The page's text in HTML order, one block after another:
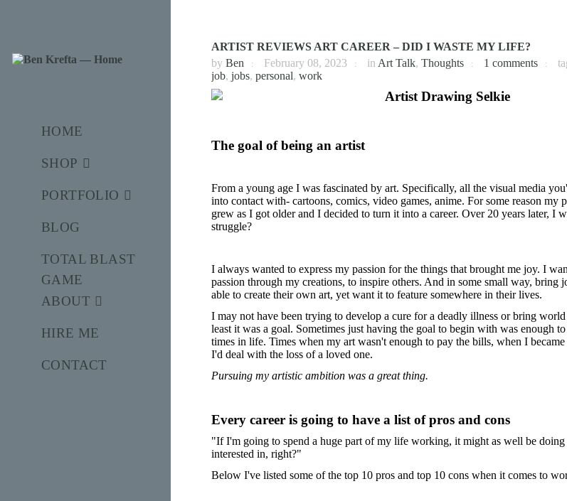
HOME
SHOP
PORTFOLIO
BLOG
TOTAL BLAST
GAME
ABOUT
HIRE ME
CONTACT
ARTIST REVIEWS ART CAREER – DID I WASTE MY LIFE?
by Ben February 08, 2023 in Art Talk, Thoughts 1 comments
job, jobs, personal, work
The goal of being an artist
From a young age I was fascinated by art. Specifically, all the visual media
into contact with- cartoons, comics, video games, anime. For some reason my
grew as I got older and I decided to turn it into a career. Over 20 years later, I
struggle?
I always wanted to express my passion for the things that brought me joy. I
passion through my creations, to inspire others. And in some small way, bring
able to create their own art, yet want it to feature somewhere in their lives.
I may not have been trying to develop a cure for a deadly illness or bring world
least it was a goal. Sometimes just having the goal to begin with was enough
times in life. Times when my art wasn't enough to pay the bills, when I
I'd deal with the loss of a loved one.
Pursuing my artistic ambition was a great thing.
Every career is going to have a list of pros and cons
"If I'm going to spend a huge part of my life working, it might as well be
interested in, right?"
Below I've listed some of the top 10 pros and top 10 cons when it comes to